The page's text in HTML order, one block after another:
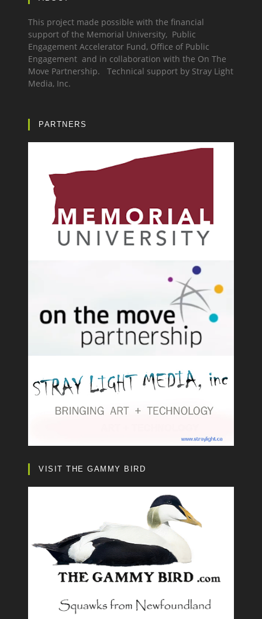
This project made possible with the financial
support of the Memorial University, Public
Engagement Accelerator Fund, Office of Public
Engagementand in collaboration with the On The
Move Partnership.
Technical support by Stray Light
Media, Inc.
PARTNERS
VISIT THE GAMMY BIRD